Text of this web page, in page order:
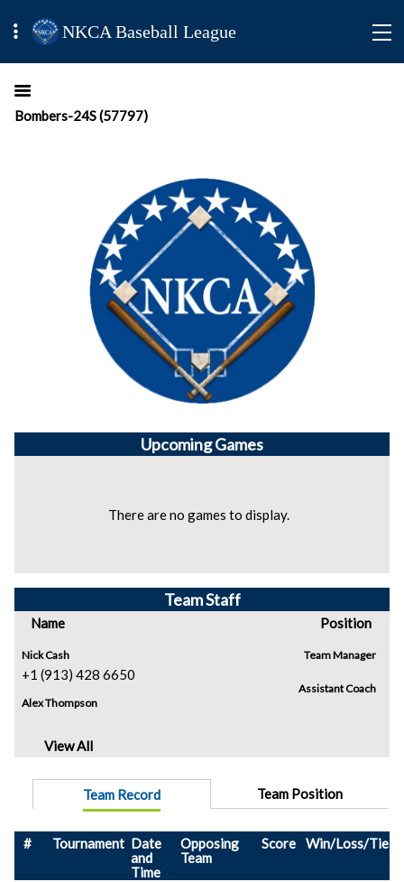
NKCA Baseball League
Bombers-24S (57797)
UpcomingGames
There are no games to display.
Team Staff
Name Position
Nick Cash
+1 (913) 428 6650
Team Manager
Alex Thompson
Assistant Coach
View All
Team Record Team Position
# Tournament Date
and
Time
Opposing
Team
Score Win/Loss/Tie